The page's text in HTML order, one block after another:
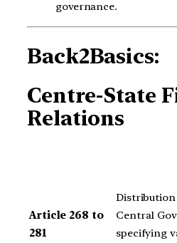
governance.
Back2Basics:
Centre-State
Relations
Article 268 to
281
Distribution
Central
specifying